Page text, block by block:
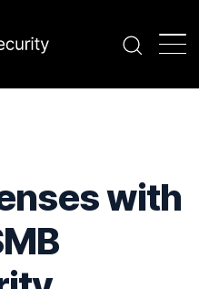
Search
with